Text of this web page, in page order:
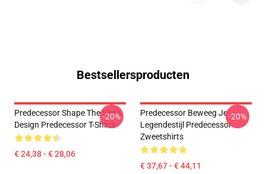
Bestsellersproducten
Predecessor Shape The Meta
Design Predecessor T-Shirts
€ 24,38 - € 28,06
-20%
Predecessor Beweeg Je
Legendestijl Predecessor
Zweetshirts
€ 37,67 - € 44,11
-20%